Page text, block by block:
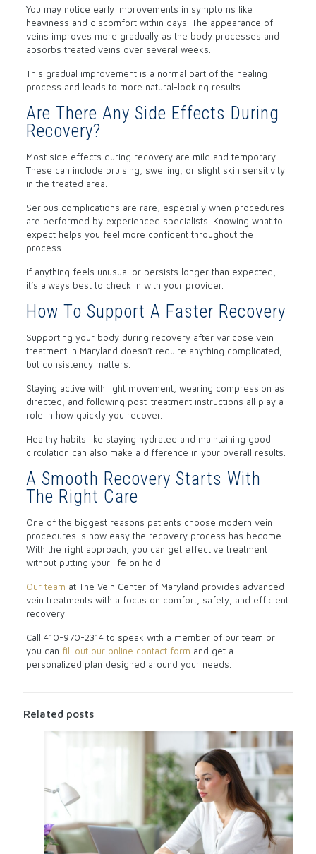
You may notice early improvements in symptoms like
heaviness and discomfort within days. The appearance of
veins improves more gradually as the body processes and
absorbs treated veins over several weeks.
This gradual improvement is a normal part of the healing
process and leads to more natural-looking results.
Are There Any Side Effects During
Recovery?
Most side effects during recovery are mild and temporary.
These can include bruising, swelling, or slight skin sensitivity
in the treated area.
Serious complications are rare, especially when procedures
are performed by experienced specialists. Knowing what to
expect helps you feel more confident throughout the
process.
If anything feels unusual or persists longer than expected,
it’s always best to check in with your provider.
How To Support A Faster Recovery
Supporting your body during recovery after varicose vein
treatment in Maryland doesn’t require anything complicated,
but consistency matters.
Staying active with light movement, wearing compression as
directed, and following post-treatment instructions all play a
role in how quickly you recover.
Healthy habits like staying hydrated and maintaining good
circulation can also make a difference in your overall results.
A Smooth Recovery Starts With
The Right Care
One of the biggest reasons patients choose modern vein
procedures is how easy the recovery process has become.
With the right approach, you can get effective treatment
without putting your life on hold.
Our team at The Vein Center of Maryland provides advanced
vein treatments with a focus on comfort, safety, and efficient
recovery.
Call 410-970-2314to speak with a member of our team or
you can fill out our online contact form and get a
personalized plan designed around your needs.
Related posts